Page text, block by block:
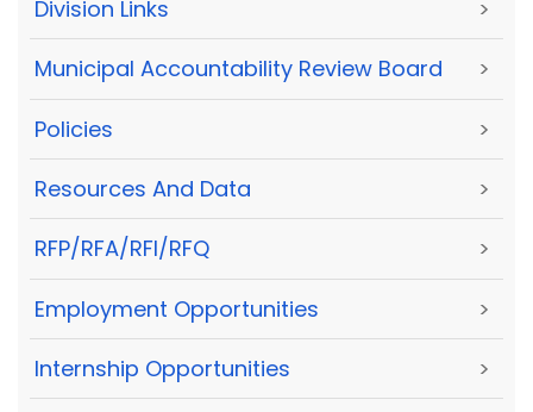
Division Links >
Municipal Accountability Review Board >
Policies >
Resources And Data >
RFP/RFA/RFI/RFQ >
Employment Opportunities >
Internship Opportunities >